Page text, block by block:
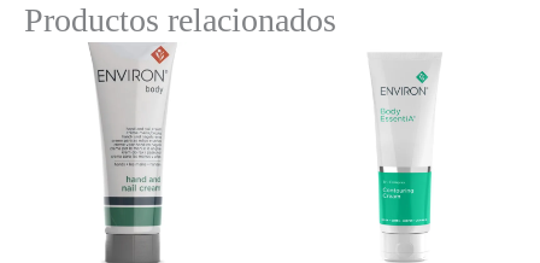
Productos relacionados